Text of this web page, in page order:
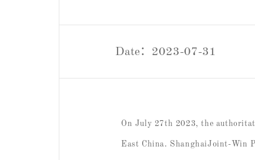
Date：2023-07-31
On July 27th 2023, the
East China. ShanghaiJoint-Win